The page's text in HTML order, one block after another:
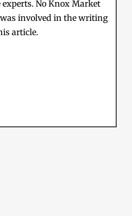
No Knox Market
involved in the writing
article.